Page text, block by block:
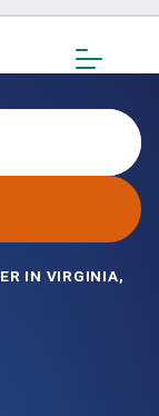
Toggle
Menu
IN VIRGINIA,